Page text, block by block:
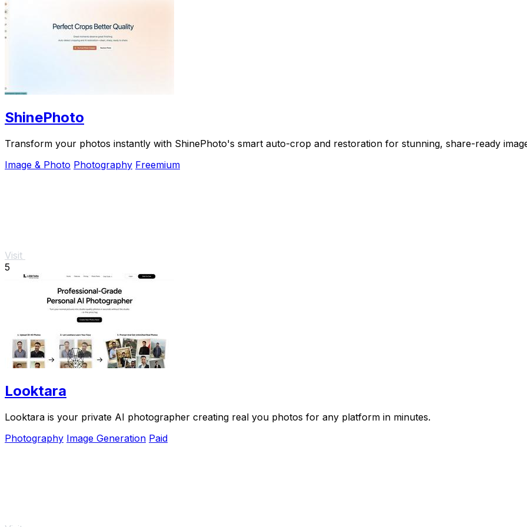
ShinePhoto
Transform your photos instantly with ShinePhoto's smart auto-crop and restoration for stunning, share-ready
Image & Photo Photography Freemium
Visit
5
Looktara
Looktara is your private AI photographer creating real you photos for any platform in minutes.
Photography Image Generation Paid